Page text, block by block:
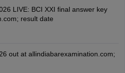
LIVE: BCI XXI final answer key
result date
out at allindiabarexamination.com;